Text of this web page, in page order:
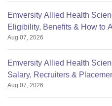
Emversity Allied Health
Eligibility, Benefits & How to
Aug 07, 2026
Emversity Allied Health
Salary, Recruiters &
Aug 07, 2026